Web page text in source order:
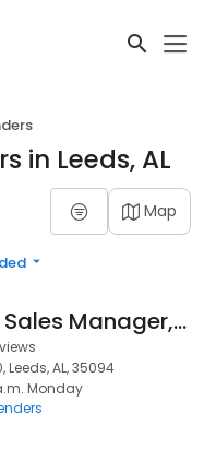
in Leeds, AL
Map
Shane Ray, Sales Manager, NMLS #201416
Leeds, AL, 35094
Monday